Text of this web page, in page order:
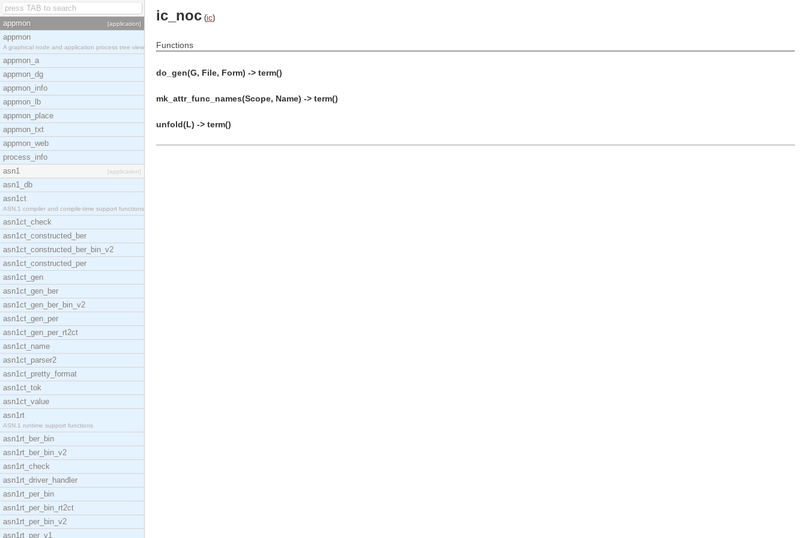
appmon [application]
appmon
A graphical node and application process tree view
appmon_a
appmon_dg
appmon_info
appmon_lb
appmon_place
appmon_txt
appmon_web
process_info
asn1
[application]
asn1_db
asn1ct
ASN.1 compiler and compile-time support functions
asn1ct_check
asn1ct_constructed_ber
asn1ct_constructed_ber_bin_v2
asn1ct_constructed_per
asn1ct_gen
asn1ct_gen_ber
asn1ct_gen_ber_bin_v2
asn1ct_gen_per
asn1ct_gen_per_rt2ct
asn1ct_name
asn1ct_parser2
asn1ct_pretty_format
asn1ct_tok
asn1ct_value
asn1rt
ASN.1 runtime support functions
asn1rt_ber_bin
asn1rt_ber_bin_v2
asn1rt_check
asn1rt_driver_handler
asn1rt_per_bin
asn1rt_per_bin_rt2ct
asn1rt_per_bin_v2
asn1rt_per_v1
ic_noc (ic)
Functions
do_gen(G, File, Form) -> term()
mk_attr_func_names(Scope, Name) -> term()
unfold(L) -> term()